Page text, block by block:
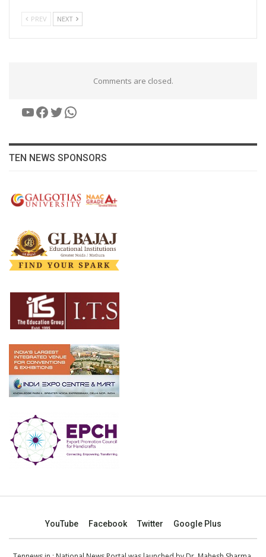
PREV NEXT
Comments are closed.
YouTube
Facebook
Twitter
WhatsApp
TEN NEWS SPONSORS
YouTube Facebook Twitter Google Plus